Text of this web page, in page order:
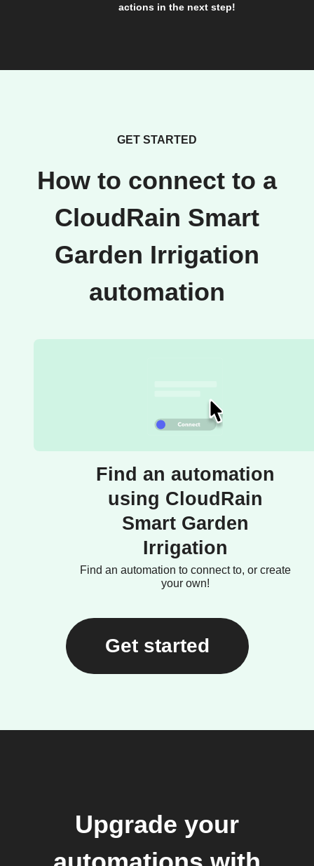
actions in the next step!
GET STARTED
How to connect to a
CloudRain Smart
Garden Irrigation
automation
Find an automation
using CloudRain
Smart Garden
Irrigation
Find an automation to connect to, or create
your own!
Get started
Upgrade your